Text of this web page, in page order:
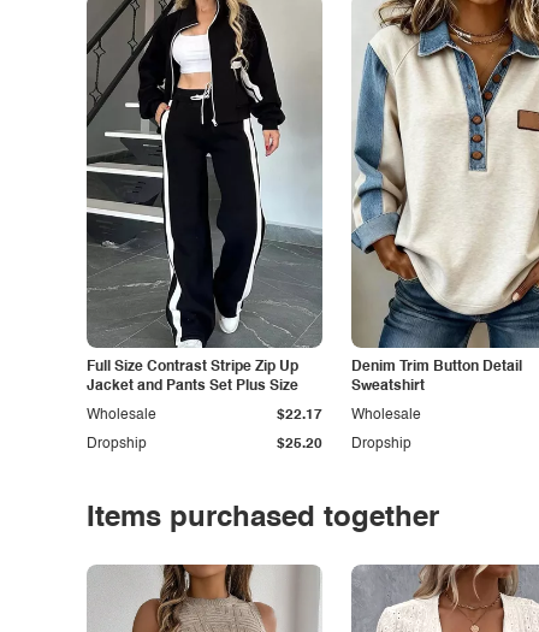
Full Size Contrast Stripe Zip Up
Jacket and Pants Set Plus Size
Dropship $25.20
Wholesale $22.17
Denim Trim Button Detail
Sweatshirt
Dropship
Wholesale
Items purchased together